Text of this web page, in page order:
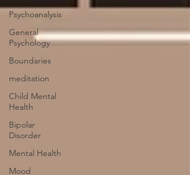
Psychoanalysis
General
Psychology
Boundaries
meditation
Child Mental
Health
Bipolar
Disorder
Mental Health
Mood